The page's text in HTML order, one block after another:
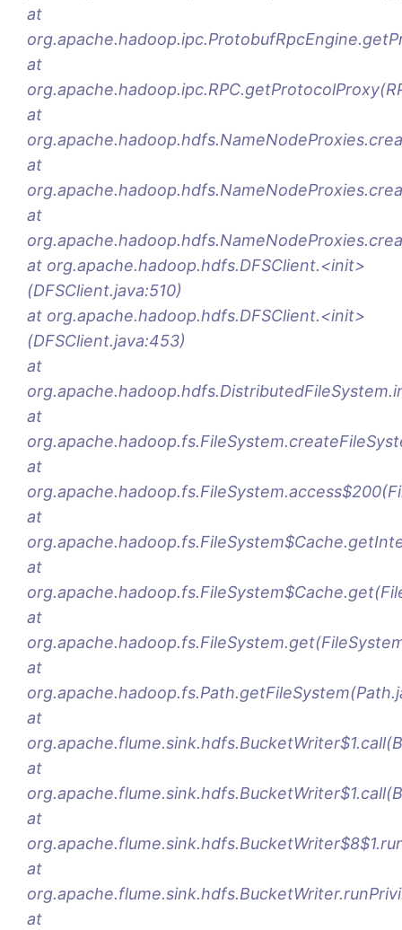
at
at
at
at
at
at org.apache.hadoop.hdfs.DFSClient.<init>
(DFSClient.java:510)
at org.apache.hadoop.hdfs.DFSClient.<init>
(DFSClient.java:453)
at
at
at
at
at
at
at
at
at
at
at
at